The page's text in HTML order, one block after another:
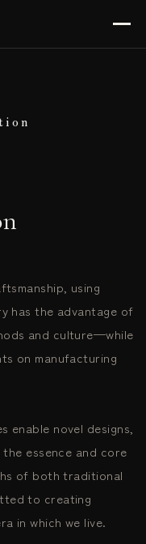
using
has the advantage of
and culture—while
on manufacturing
enable novel designs,
essence and core
of both traditional
to creating
in which we live.